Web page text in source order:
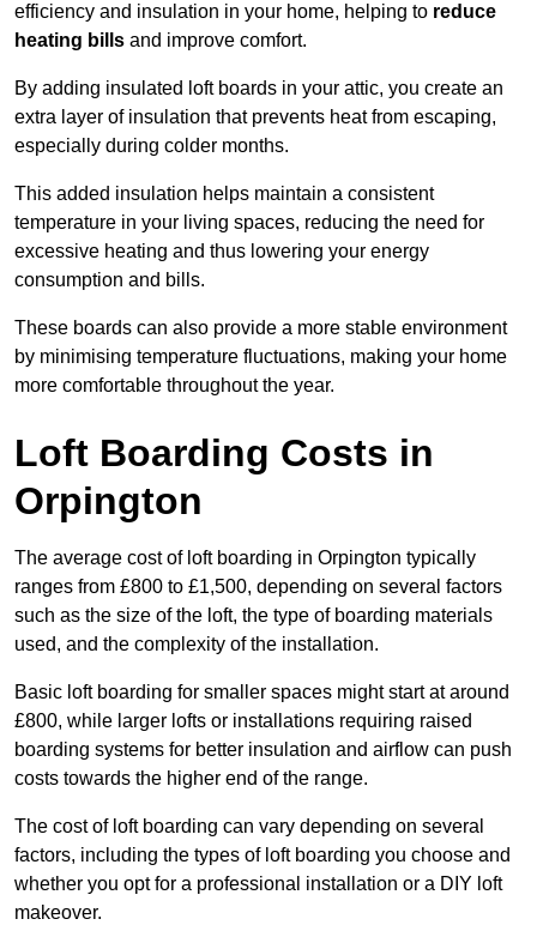
efficiency and insulation in your home, helping to reduce
heating bills and improve comfort.
By adding insulated loft boards in your attic, you create an
extra layer of insulation that prevents heat from escaping,
especially during colder months.
This added insulation helps maintain a consistent
temperature in your living spaces, reducing the need for
excessive heating and thus lowering your energy
consumption and bills.
These boards can also provide a more stable environment
by minimising temperature fluctuations, making your home
more comfortable throughout the year.
Loft Boarding Costs in
Orpington
The average cost of loft boarding in Orpington typically
ranges from £800 to £1,500, depending on several factors
such as the size of the loft, the type of boarding materials
used, and the complexity of the installation.
Basic loft boarding for smaller spaces might start at around
£800, while larger lofts or installations requiring raised
boarding systems for better insulation and airflow can push
costs towards the higher end of the range.
The cost of loft boarding can vary depending on several
factors, including the types of loft boarding you choose and
whether you opt for a professional installation or a DIY loft
makeover.